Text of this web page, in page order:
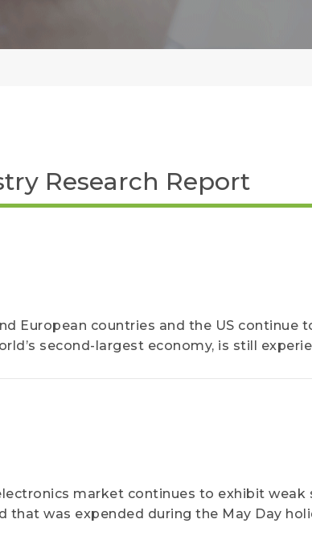
Research Report
European countries and the US continue
second-largest economy, is still
market continues to exhibit weak
that was expended during the May Day